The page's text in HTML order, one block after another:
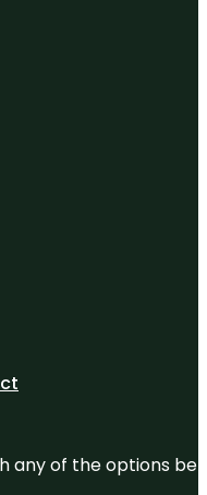
any of the options